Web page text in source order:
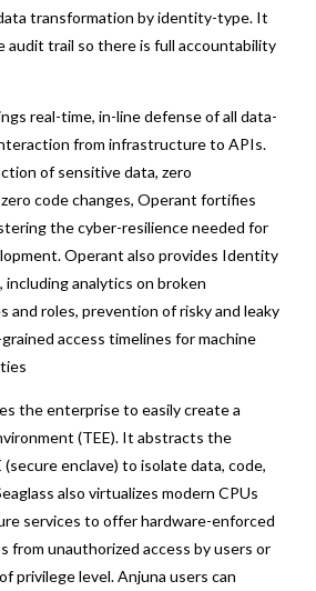
transformation by identity-type. It
audit trail so there is full accountability
real-time, in-line defense of all data-
from infrastructure to APIs.
of sensitive data, zero
code changes, Operant fortifies
the cyber-resilience needed for
Operant also provides Identity
including analytics on broken
and roles, prevention of risky and leaky
access timelines for machine
the enterprise to easily create a
(TEE). It abstracts the
enclave) to isolate data, code,
also virtualizes modern CPUs
services to offer hardware-enforced
from unauthorized access by users or
privilege level. Anjuna users can